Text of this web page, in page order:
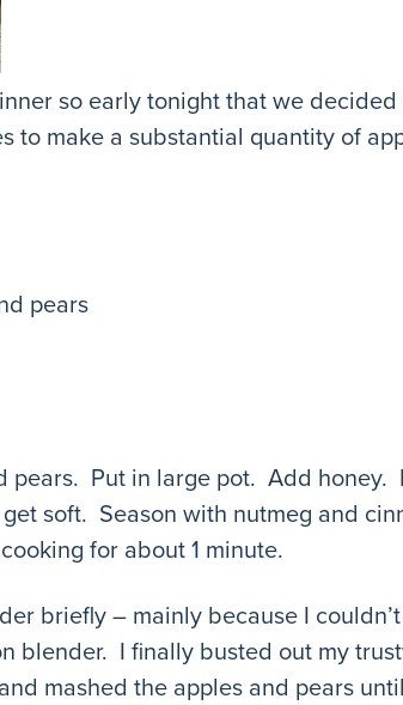
so early tonight that we
to make a substantial quantity of
pears
pears. Put in large pot. Add
soft. Season with nutmeg and
for about 1 minute.
briefly – mainly because I
blender. I finally busted out my
mashed the apples and pears